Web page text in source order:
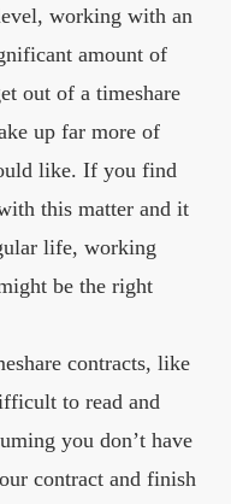
working with an
amount of
out of a timeshare
up far more of
like. If you find
this matter and it
life, working
be the right
contracts, like
to read and
you don’t have
contract and finish